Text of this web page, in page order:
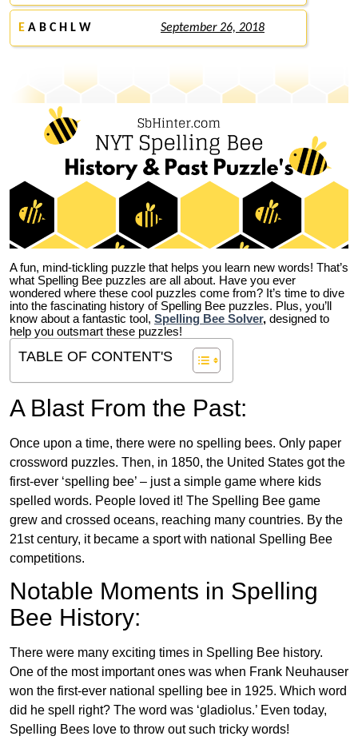
E A B C H L W September 26, 2018
A fun, mind-tickling puzzle that helps you learn new words! That’s
what Spelling Bee puzzles are all about. Have you ever
wondered where these cool puzzles come from? It’s time to dive
into the fascinating history of Spelling Bee puzzles. Plus, you’ll
know about a fantastic tool, Spelling Bee Solver, designed to
help you outsmart these puzzles!
TABLE OF CONTENT'S
A Blast From the Past:
Once upon a time, there were no spelling bees. Only paper
crossword puzzles. Then, in 1850, the United States got the
first-ever ‘spelling bee’ – just a simple game where kids
spelled words. People loved it! The Spelling Bee game
grew and crossed oceans, reaching many countries. By the
21st century, it became a sport with national Spelling Bee
competitions.
Notable Moments in Spelling
Bee History:
There were many exciting times in Spelling Bee history.
One of the most important ones was when Frank Neuhauser
won the first-ever national spelling bee in 1925. Which word
did he spell right? The word was ‘gladiolus.’ Even today,
Spelling Bees love to throw out such tricky words!